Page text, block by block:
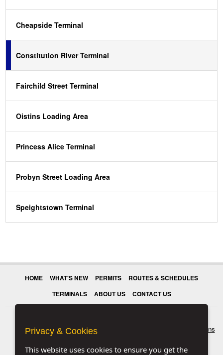
Cheapside Terminal
Constitution River Terminal
Fairchild Street Terminal
Oistins Loading Area
Princess Alice Terminal
Probyn Street Loading Area
Speightstown Terminal
HOME WHAT'S NEW PERMITS
ROUTES & SCHEDULES
TERMINALS
ABOUT US CONTACT US
© 2026 Transport Authority. All rights reserved. Terms & Conditions
|Privacy & Cookies
Privacy & Cookies
This website uses cookies to ensure you get the